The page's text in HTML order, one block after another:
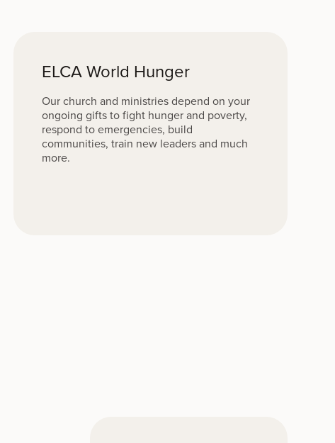
ELCA World Hunger
Our church and ministries depend on your
ongoing gifts to fight hunger and poverty,
respond to emergencies, build
communities, train new leaders and much
more.